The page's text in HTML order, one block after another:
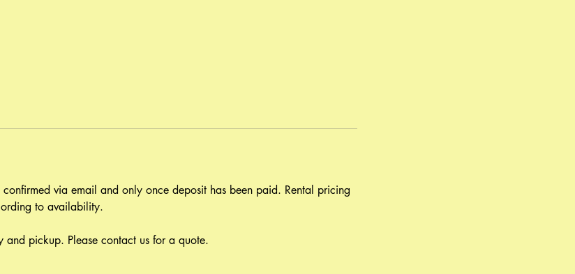
via email and only once deposit has been paid. Rental pricing
to availability.
and pickup. Please contact us for a quote.